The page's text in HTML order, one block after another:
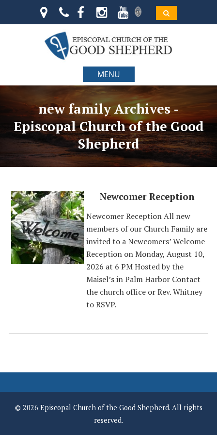
MENU
new family Archives -
Episcopal Church of the Good
Shepherd
Newcomer Reception
Newcomer Reception All new
members of our Church Family are
invited to a Newcomers’ Welcome
Reception on Monday, August 10,
2026 at 6 PM Hosted by the
Maisel’s in Palm Harbor Contact
the church office or Rev. Whitney
to RSVP.
© 2026 Episcopal Church of the Good Shepherd. All rights
reserved.